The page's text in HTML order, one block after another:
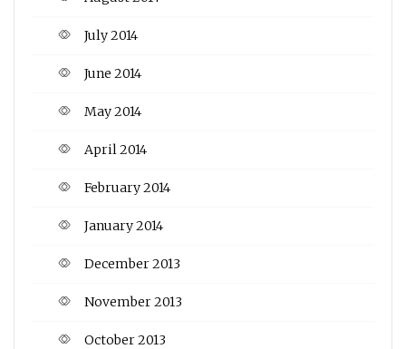
July 2014
June 2014
May 2014
April 2014
February 2014
January 2014
December 2013
November 2013
October 2013